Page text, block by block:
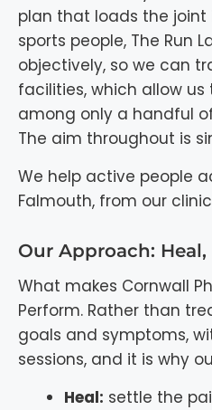
plan that loads the joint
sports people, The Run
objectively, so we can
facilities, which allow
among only a handful
The aim throughout is
We help active people
Falmouth, from our
Our Approach:
What makes Cornwall
Perform. Rather than
goals and symptoms,
sessions, and it is why
Heal: settle the